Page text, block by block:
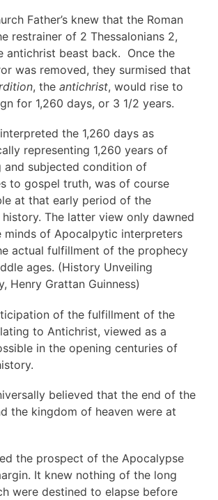
Father’s knew that the Roman
restrainer of 2 Thessalonians 2,
antichrist beast back. Once the
was removed, they surmised that
, the antichrist, would rise to
for 1,260 days, or 3 1/2 years.
the 1,260 days as
representing 1,260 years of
and subjected condition of
to gospel truth, was of course
at that early period of the
history. The latter view only dawned
minds of Apocalpytic interpreters
actual fulfillment of the prophecy
ages. (History Unveiling
Henry Grattan Guinness)
of the fulfillment of the
to Antichrist, viewed as a
in the opening centuries of
believed that the end of the
the kingdom of heaven were at
the prospect of the Apocalypse
It knew nothing of the long
were destined to elapse before